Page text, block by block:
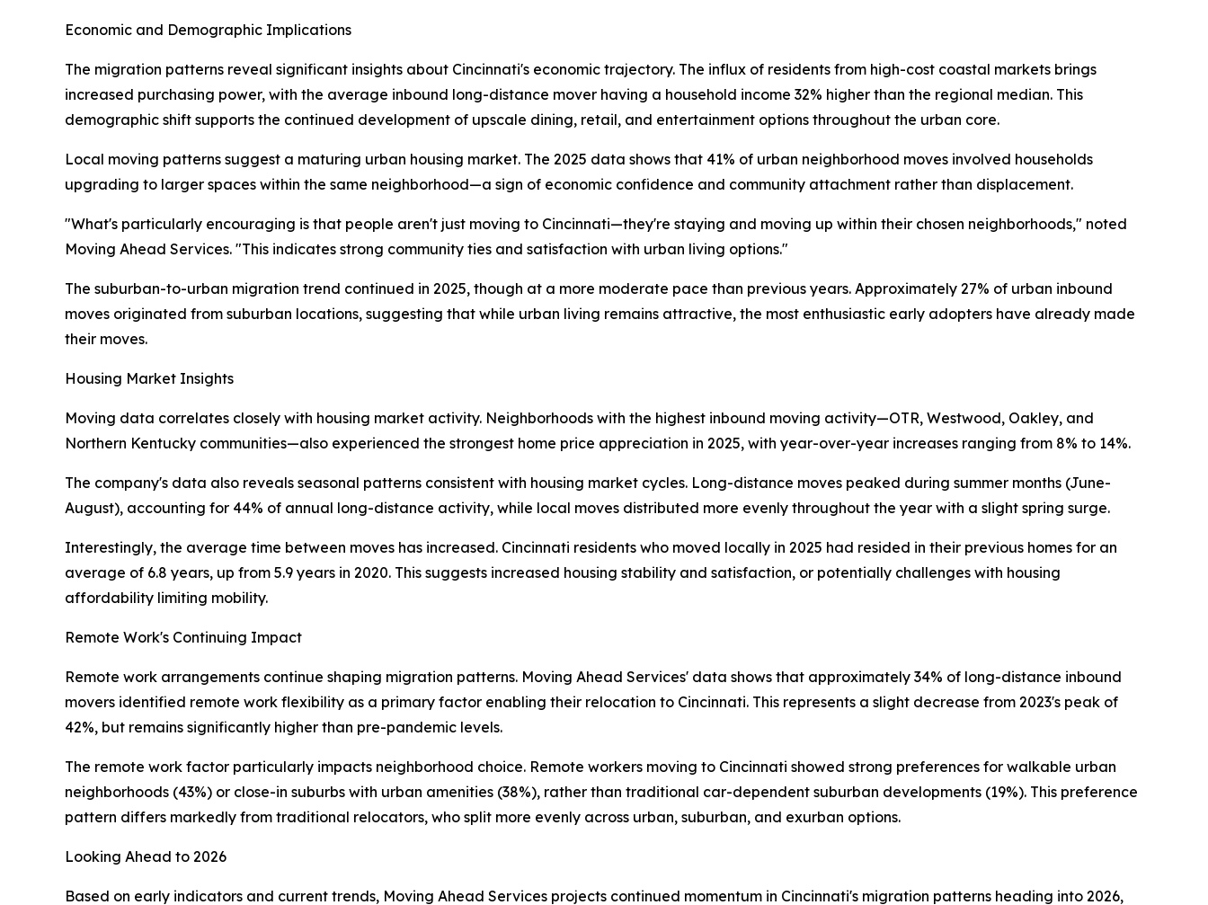
Economic and Demographic Implications
The migration patterns reveal significant insights about Cincinnati's economic trajectory. The influx of residents from high-cost coastal markets brings
increased purchasing power, with the average inbound long-distance mover having a household income 32% higher than the regional median. This
demographic shift supports the continued development of upscale dining, retail, and entertainment options throughout the urban core.
Local moving patterns suggest a maturing urban housing market. The 2025 data shows that 41% of urban neighborhood moves involved households
upgrading to larger spaces within the same neighborhood—a sign of economic confidence and community attachment rather than displacement.
"What's particularly encouraging is that people aren't just moving to Cincinnati—they're staying and moving up within their chosen neighborhoods," noted
Moving Ahead Services. "This indicates strong community ties and satisfaction with urban living options."
The suburban-to-urban migration trend continued in 2025, though at a more moderate pace than previous years. Approximately 27% of urban inbound
moves originated from suburban locations, suggesting that while urban living remains attractive, the most enthusiastic early adopters have already made
their moves.
Housing Market Insights
Moving data correlates closely with housing market activity. Neighborhoods with the highest inbound moving activity—OTR, Westwood, Oakley, and
Northern Kentucky communities—also experienced the strongest home price appreciation in 2025, with year-over-year increases ranging from 8% to 14%.
The company's data also reveals seasonal patterns consistent with housing market cycles. Long-distance moves peaked during summer months (June-
August), accounting for 44% of annual long-distance activity, while local moves distributed more evenly throughout the year with a slight spring surge.
Interestingly, the average time between moves has increased. Cincinnati residents who moved locally in 2025 had resided in their previous homes for an
average of 6.8 years, up from 5.9 years in 2020. This suggests increased housing stability and satisfaction, or potentially challenges with housing
affordability limiting mobility.
Remote Work's Continuing Impact
Remote work arrangements continue shaping migration patterns. Moving Ahead Services' data shows that approximately 34% of long-distance inbound
movers identified remote work flexibility as a primary factor enabling their relocation to Cincinnati. This represents a slight decrease from 2023's peak of
42%, but remains significantly higher than pre-pandemic levels.
The remote work factor particularly impacts neighborhood choice. Remote workers moving to Cincinnati showed strong preferences for walkable urban
neighborhoods (43%) or close-in suburbs with urban amenities (38%), rather than traditional car-dependent suburban developments (19%). This preference
pattern differs markedly from traditional relocators, who split more evenly across urban, suburban, and exurban options.
Looking Ahead to 2026
Based on early indicators and current trends, Moving Ahead Services projects continued momentum in Cincinnati's migration patterns heading into 2026,